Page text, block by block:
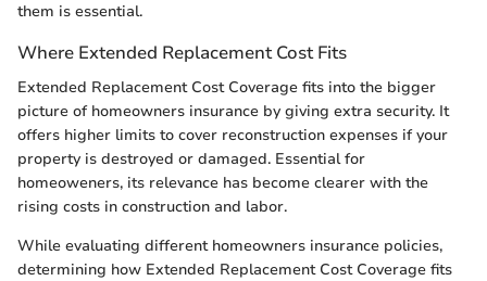
them is essential.
Where Extended Replacement Cost Fits
Extended Replacement Cost Coverage fits into the bigger
picture of homeowners insurance by giving extra security. It
offers higher limits to cover reconstruction expenses if your
property is destroyed or damaged. Essential for
homeoweners, its relevance has become clearer with the
rising costs in construction and labor.
While evaluating different homeowners insurance policies,
determining how Extended Replacement Cost Coverage fits